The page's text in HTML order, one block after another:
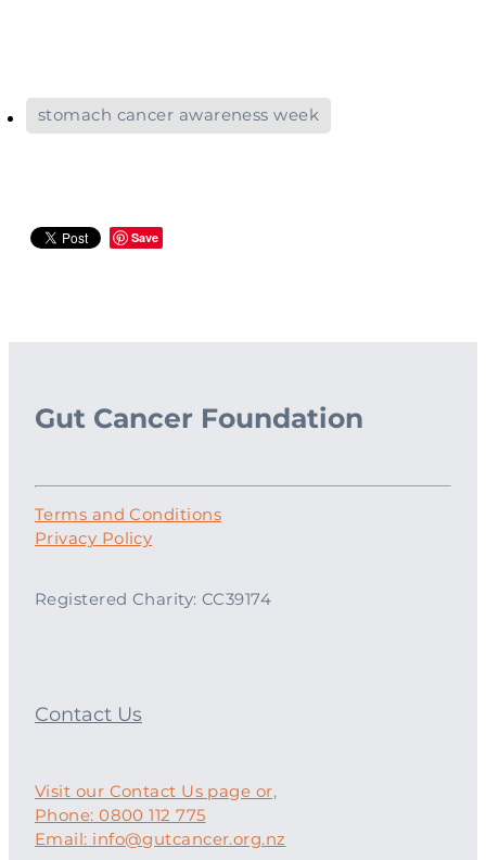
stomach cancer awareness week
Save
Gut Cancer Foundation
Terms and Conditions
Privacy Policy
Registered Charity: CC39174
Contact Us
Visit our Contact Us page or,
Phone: 0800 112 775
Email: info@gutcancer.org.nz